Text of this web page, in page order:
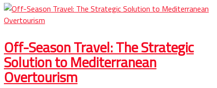
Off-Season Travel: The Strategic
Solution to Mediterranean
Overtourism